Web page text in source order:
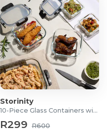
Storinity
10-Piece Glass Containers with Lids
R299 R600